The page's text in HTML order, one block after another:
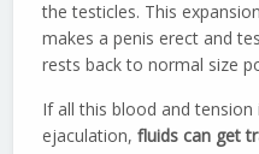
the testicles. This
makes a penis erect and
rests back to normal size
If all this blood and
ejaculation, fluids can get